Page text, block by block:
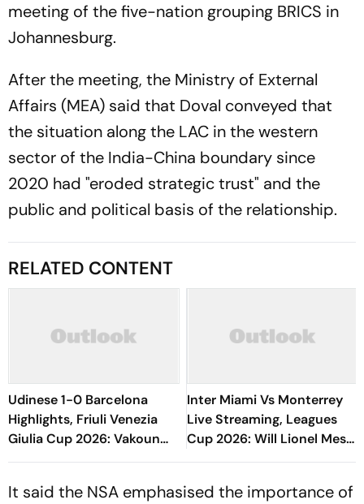
meeting of the five-nation grouping BRICS in
Johannesburg.
After the meeting, the Ministry of External
Affairs (MEA) said that Doval conveyed that
the situation along the LAC in the western
sector of the India-China boundary since
2020 had "eroded strategic trust" and the
public and political basis of the relationship.
RELATED CONTENT
Udinese 1-0 Barcelona
Highlights, Friuli Venezia
Giulia Cup 2026: Vakoun
Bayo's Goal Give Italian
Inter Miami Vs Monterrey
Live Streaming, Leagues
Cup 2026: Will Lionel Messi
Play In Clash Amid Cross-
It said the NSA emphasised the importance of